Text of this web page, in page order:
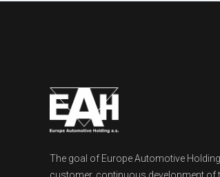
The goal of Europe Automotive
customer, continuous development of